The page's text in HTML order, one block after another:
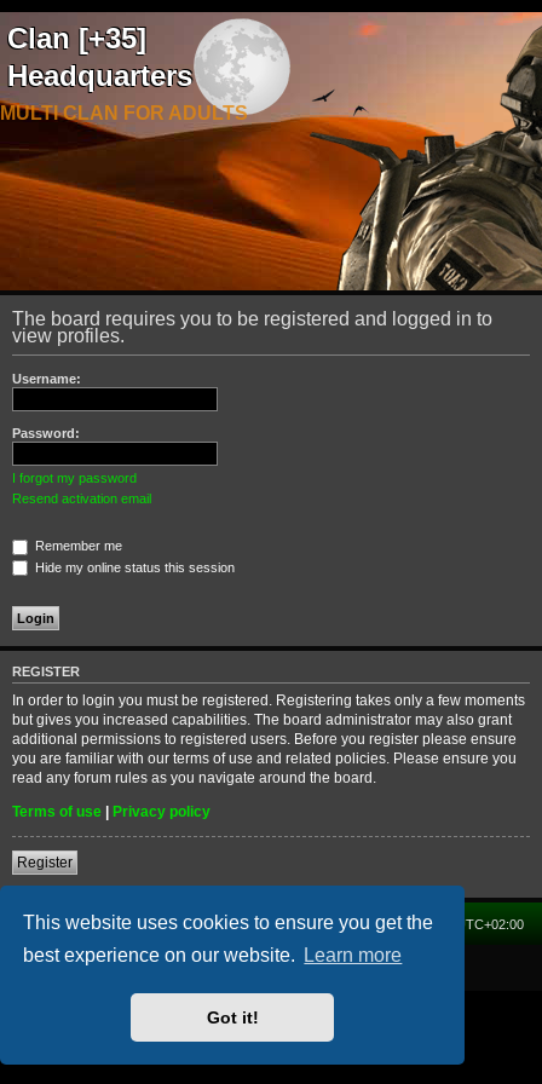
This website uses cookies to ensure you get the
best experience on our website.
Learn more
Got it!
Clan [+35]
Headquarters
MULTI CLAN FOR ADULTS
The board requires you to be registered and logged in to
view profiles.
Username:
Password:
I forgot my password
Resend activation email
Remember me
Hide my online status this session
REGISTER
In order to login you must be registered. Registering takes only a few moments
but gives you increased capabilities. The board administrator may also grant
additional permissions to registered users. Before you register please ensure
you are familiar with our terms of use and related policies. Please ensure you
read any forum rules as you navigate around the board.
Terms of use | Privacy policy
Register
Home Forum All times are UTC+02:00
Delete cookies
® Forum Software © phpBB Limited